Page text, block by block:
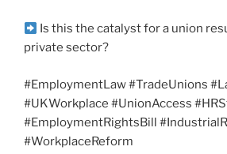
Is this the catalyst for a union
private sector?
#EmploymentLaw #TradeUnions
#UKWorkplace #UnionAccess
#EmploymentRightsBill
#WorkplaceReform